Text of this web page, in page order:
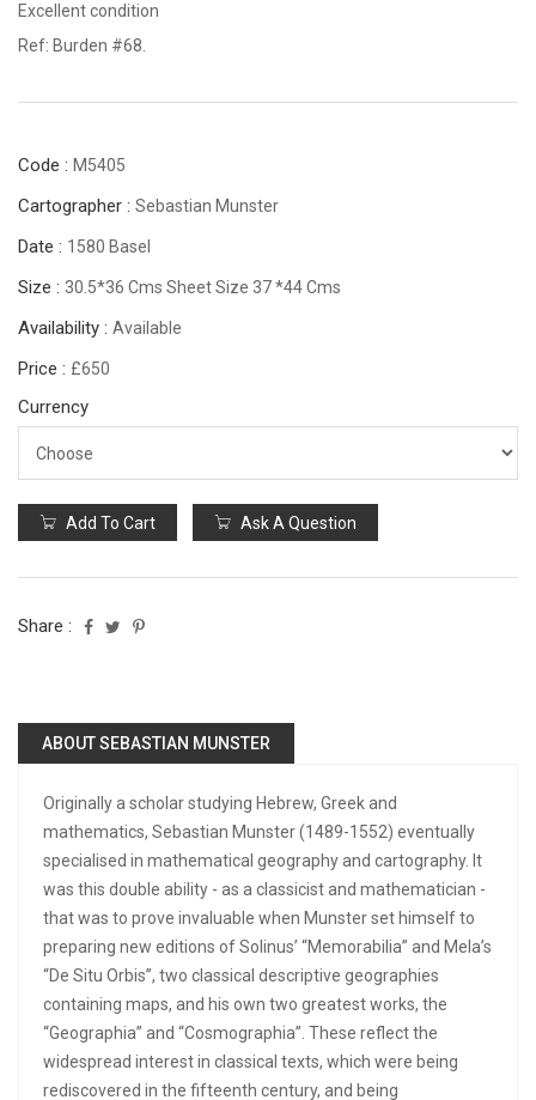
Excellent condition
Ref: Burden #68.
Code : M5405
Cartographer : Sebastian Munster
Date : 1580 Basel
Size : 30.5*36 Cms Sheet Size 37 *44 Cms
Availability : Available
Price : £650
Currency
Add To Cart Ask A Question
Share :
ABOUT SEBASTIAN MUNSTER
Originally a scholar studying Hebrew, Greek and
mathematics, Sebastian Munster (1489-1552) eventually
specialised in mathematical geography and cartography. It
was this double ability - as a classicist and mathematician -
that was to prove invaluable when Munster set himself to
preparing new editions of Solinus’ “Memorabilia” and Mela’s
“De Situ Orbis”, two classical descriptive geographies
containing maps, and his own two greatest works, the
“Geographia” and “Cosmographia”. These reflect the
widespread interest in classical texts, which were being
rediscovered in the fifteenth century, and being